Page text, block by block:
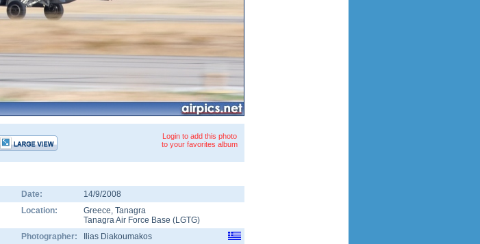
Login to add this photo
to your favorites album
Date:
14/9/2008
Location: Greece, Tanagra
Tanagra Air Force Base (LGTG)
Photographer:
Ilias Diakoumakos